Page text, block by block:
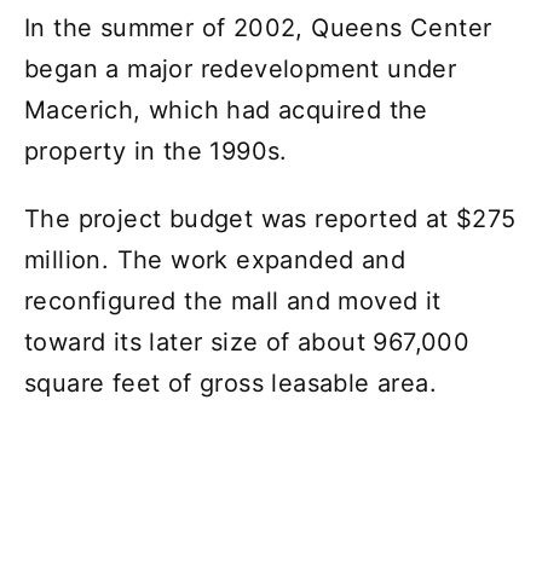
In the summer of 2002, Queens Center
began a major redevelopment under
Macerich, which had acquired the
property in the 1990s.
The project budget was reported at $275
million. The work expanded and
reconfigured the mall and moved it
toward its later size of about 967,000
square feet of gross leasable area.